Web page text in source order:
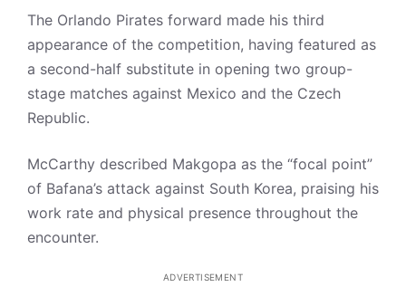
The Orlando Pirates forward made his third
appearance of the competition, having featured as
a second-half substitute in opening two group-
stage matches against Mexico and the Czech
Republic.
McCarthy described Makgopa as the “focal point”
of Bafana’s attack against South Korea, praising his
work rate and physical presence throughout the
encounter.
ADVERTISEMENT